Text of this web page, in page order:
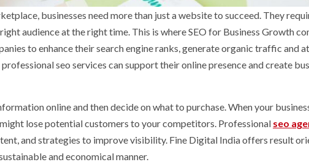
businesses need more than just a website to succeed. They
audience at the right time. This is where SEO for Business Growth
to enhance their search engine ranks, generate organic traffic and
seo services can support their online presence and create
online and then decide on what to purchase. When your
lose potential customers to your competitors. Professional seo
and strategies to improve visibility. Fine Digital India offers result
and economical manner.